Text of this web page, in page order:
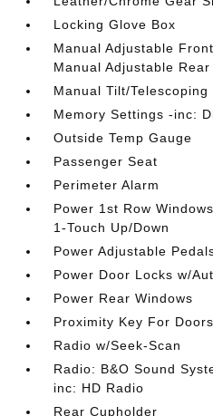
Locking Glove Box
Manual Adjustable
Manual Adjustable
Manual Tilt/
Memory Settings -inc:
Outside Temp Gauge
Passenger Seat
Perimeter Alarm
Power 1st Row
1-Touch Up/Down
Power Adjustable
Power Door Locks w/
Power Rear Windows
Proximity Key For
Radio w/Seek-Scan
Radio: B&O Sound
inc: HD Radio
Rear Cupholder